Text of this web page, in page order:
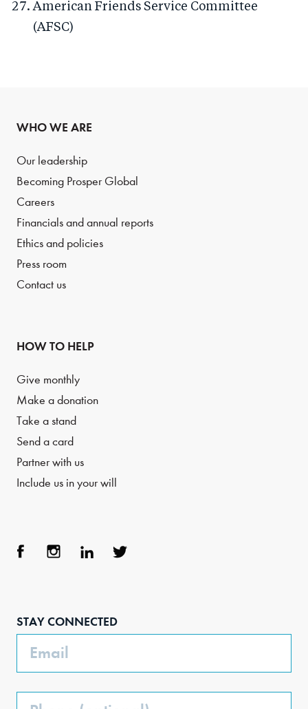
American Friends Service Committee
(AFSC)
WHO WE ARE
Our leadership
Becoming Prosper Global
Careers
Financials and annual reports
Ethics and policies
Press room
Contact us
HOW TO HELP
Give monthly
Make a donation
Take a stand
Send a card
Partner with us
Include us in your will
STAY CONNECTED
Email
Phone